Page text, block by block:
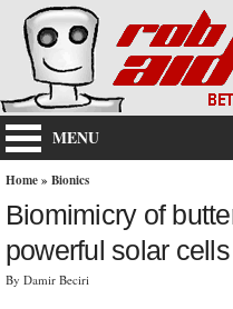
MENU
Home» Bionics
Biomimicry of
powerful solar cells
By Damir Beciri